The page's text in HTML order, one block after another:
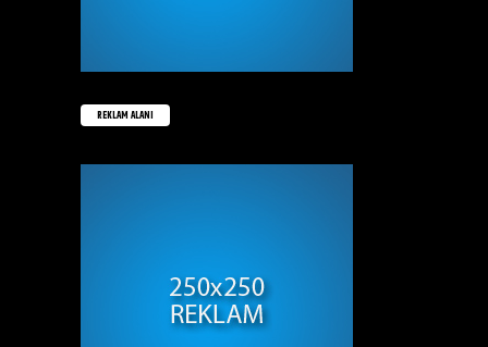
REKLAM ALANI